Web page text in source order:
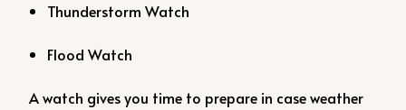
Thunderstorm Watch
Flood Watch
A watch gives you time to prepare in case weather